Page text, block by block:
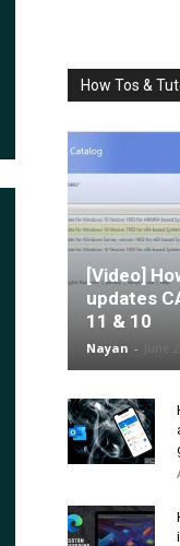
How Tos &
[Video]
updates
11 & 10
Nayan -